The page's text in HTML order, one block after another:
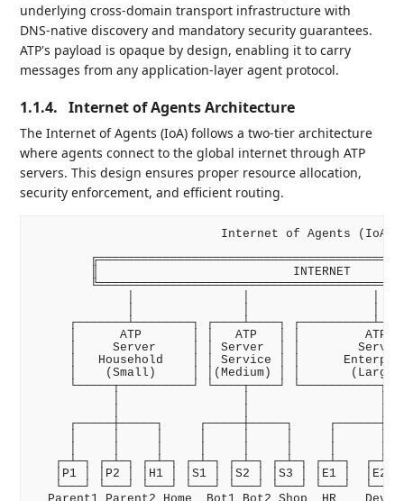
underlying cross-domain transport infrastructure with
DNS-native discovery and mandatory security guarantees.
ATP's payload is opaque by design, enabling it to carry
messages from any application-layer agent protocol.
1.1.4. Internet of Agents Architecture
The Internet of Agents (IoA) follows a two-tier architecture
where agents connect to the global internet through ATP
servers. This design ensures proper resource allocation,
security enforcement, and efficient routing.
                          Internet of Agents (IoA)
║                           INTERNET
┌───────┴────────┐ ┌────┴────┐
│      ATP       │ │   ATP   │ │         ATP
│     Server     │ │ Server  │ │
│   Household    │ │ Service │ │
│    (Small)     │ │(Medium) │ │
└─────┬──────────┘ └────┬────┘
┌─────┼─────┐     ┌─────┼─────┐
┌─┴─┐ ┌─┴─┐ ┌─┴─┐ ┌─┴─┐ ┌─┴─┐ ┌─┴─┐ ┌─┴─┐
│P1 │ │P2 │ │H1 │ │S1 │ │S2 │ │S3 │ │E1 │  │E2
└───┘ └───┘ └───┘ └───┘ └───┘ └───┘ └───┘